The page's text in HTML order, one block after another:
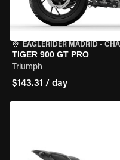
EAGLERIDER MADRID •
TIGER 900 GT PRO
Triumph
$143.31 / day